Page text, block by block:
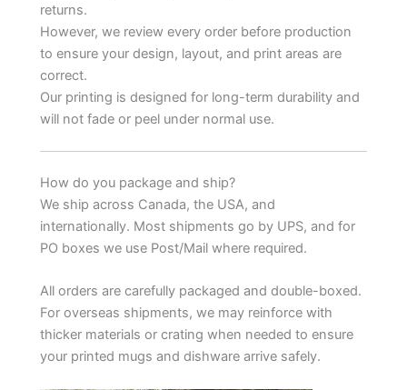
returns.
However, we review every order before production
to ensure your design, layout, and print areas are
correct.
Our printing is designed for long-term durability and
will not fade or peel under normal use.
How do you package and ship?
We ship across Canada, the USA, and
internationally. Most shipments go by UPS, and for
PO boxes we use Post/Mail where required.
All orders are carefully packaged and double-boxed.
For overseas shipments, we may reinforce with
thicker materials or crating when needed to ensure
your printed mugs and dishware arrive safely.